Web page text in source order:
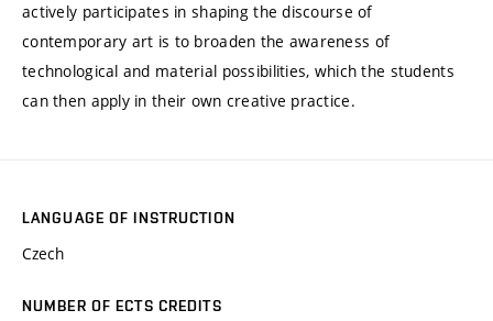
actively participates in shaping the discourse of
contemporary art is to broaden the awareness of
technological and material possibilities, which the students
can then apply in their own creative practice.
LANGUAGE OF INSTRUCTION
Czech
NUMBER OF ECTS CREDITS